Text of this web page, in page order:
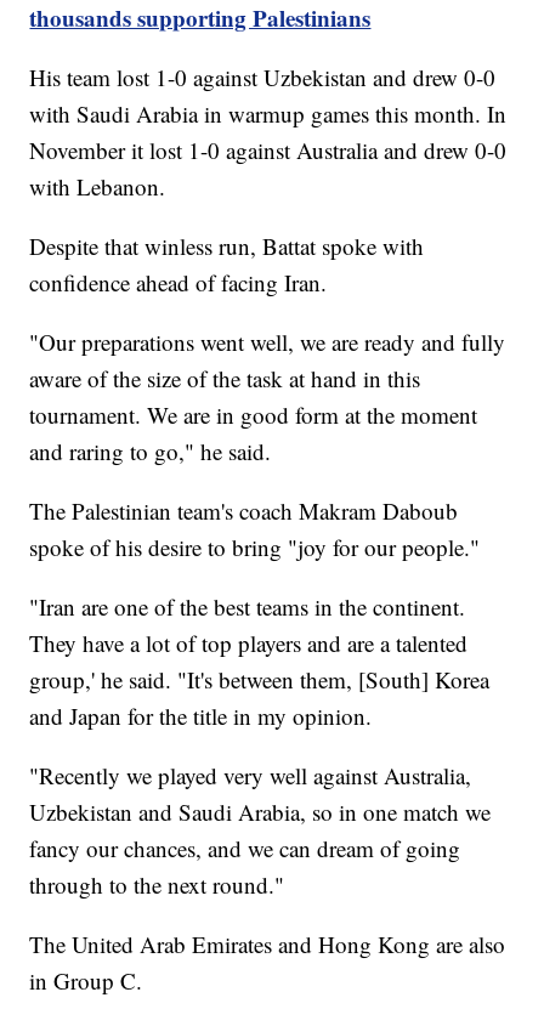
thousands supporting Palestinians
His team lost 1-0 against Uzbekistan and drew 0-0
with Saudi Arabia in warmup games this month. In
November it lost 1-0 against Australia and drew 0-0
with Lebanon.
Despite that winless run, Battat spoke with
confidence ahead of facing Iran.
"Our preparations went well, we are ready and fully
aware of the size of the task at hand in this
tournament. We are in good form at the moment
and raring to go," he said.
The Palestinian team's coach Makram Daboub
spoke of his desire to bring "joy for our people."
"Iran are one of the best teams in the continent.
They have a lot of top players and are a talented
group,' he said. "It's between them, [South] Korea
and Japan for the title in my opinion.
"Recently we played very well against Australia,
Uzbekistan and Saudi Arabia, so in one match we
fancy our chances, and we can dream of going
through to the next round."
The United Arab Emirates and Hong Kong are also
in Group C.